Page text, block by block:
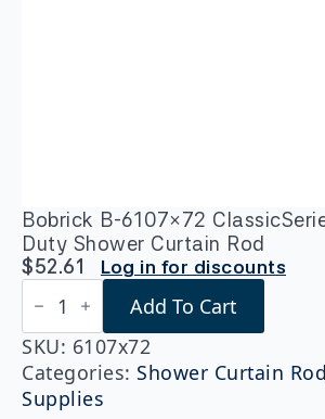
Bobrick B-6107×72
Duty Shower Curtain Rod
$52.61 Log in for discounts
Bobrick
B-
6107x72
ClassicSeries®
Heavy-
Duty
Shower
Add To Cart
SKU: 6107x72
Categories: Shower Curtain Rod
Supplies